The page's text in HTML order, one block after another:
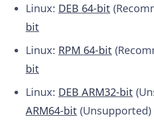
Linux: DEB 64-bit
bit
Linux: RPM 64-bit
bit
Linux: DEB ARM32-bit
ARM64-bit (Unsupported)